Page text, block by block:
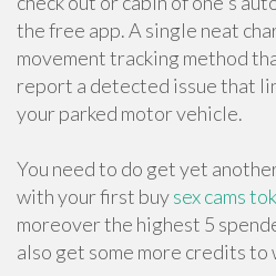
the free app. A single neat
movement tracking method
report a detected issue that
your parked motor vehicle.
You need to do get yet
with your first buysex cams
moreover the highest 5
also get some more credits to